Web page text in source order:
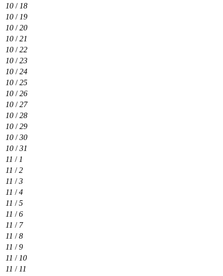
10 / 18
10 / 19
10 /20
10 /21
10 /22
10 /23
10 /24
10 /25
10 /26
10 /27
10 /28
10 /29
10 /30
10 /31
11 / 1
11 /2
11 /3
11 /4
11 /5
11 /6
11 / 7
11 /8
11 /9
11 / 10
11 / 11